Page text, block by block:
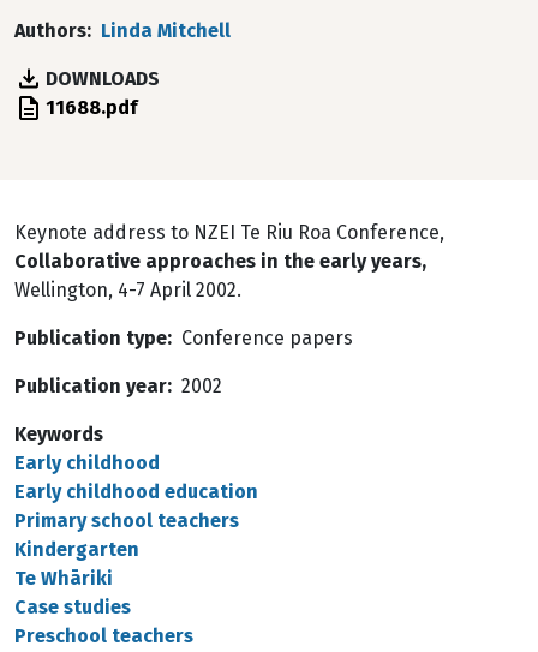
Authors Linda Mitchell
DOWNLOADS
File 11688.pdf
Keynote address to NZEI Te Riu Roa Conference,
Collaborative approaches in the early years,
Wellington, 4-7 April 2002.
Publication type Conference papers
Publication year 2002
Keywords
Early childhood
Early childhood education
Primary school teachers
Kindergarten
Te Whāriki
Case studies
Preschool teachers